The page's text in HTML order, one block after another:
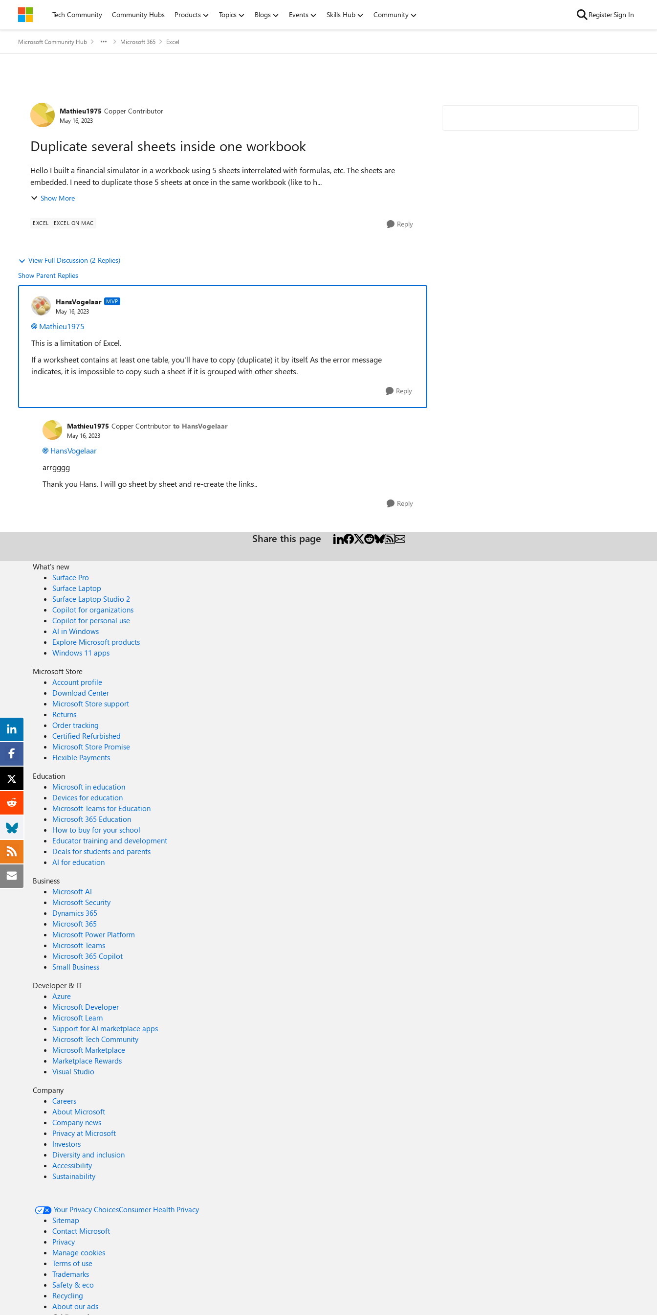
Skip to contentTech Community Community Hubs Products Topics Blogs Events Skills Hub Community RegisterSign In
Microsoft Community Hub Microsoft 365 Excel
Forum Discussion
Mathieu1975 Copper Contributor
May 16, 2023
Duplicate several sheets inside one workbook
Hello I built a financial simulator in a workbook using 5 sheets interrelated with formulas, etc. The sheets are
embedded. I need to duplicate those 5 sheets at once in the same workbook (like to h...
Show More
EXCEL EXCEL ON MAC Reply
View Full Discussion (2 Replies)
Show Parent Replies
HansVogelaar MVP
May 16, 2023
Mathieu1975
This is a limitation of Excel.
If a worksheet contains at least one table, you'll have to copy (duplicate) it by itself. As the error message
indicates, it is impossible to copy such a sheet if it is grouped with other sheets.
Reply
Mathieu1975 Copper Contributor to HansVogelaar
May 16, 2023
HansVogelaar
arrgggg
Thank you Hans. I will go sheet by sheet and re-create the links..
Reply
Share this page
What's new
Surface Pro
Surface Laptop
Surface Laptop Studio 2
Copilot for organizations
Copilot for personal use
AI in Windows
Explore Microsoft products
Windows 11 apps
Microsoft Store
Account profile
Download Center
Microsoft Store support
Returns
Order tracking
Certified Refurbished
Microsoft Store Promise
Flexible Payments
Education
Microsoft in education
Devices for education
Microsoft Teams for Education
Microsoft 365 Education
How to buy for your school
Educator training and development
Deals for students and parents
AI for education
Business
Microsoft AI
Microsoft Security
Dynamics 365
Microsoft 365
Microsoft Power Platform
Microsoft Teams
Microsoft 365 Copilot
Small Business
Developer & IT
Azure
Microsoft Developer
Microsoft Learn
Support for AI marketplace apps
Microsoft Tech Community
Microsoft Marketplace
Marketplace Rewards
Visual Studio
Company
Careers
About Microsoft
Company news
Privacy at Microsoft
Investors
Diversity and inclusion
Accessibility
Sustainability
Your Privacy ChoicesConsumer Health Privacy
Sitemap
Contact Microsoft
Privacy
Manage cookies
Terms of use
Trademarks
Safety & eco
Recycling
About our ads